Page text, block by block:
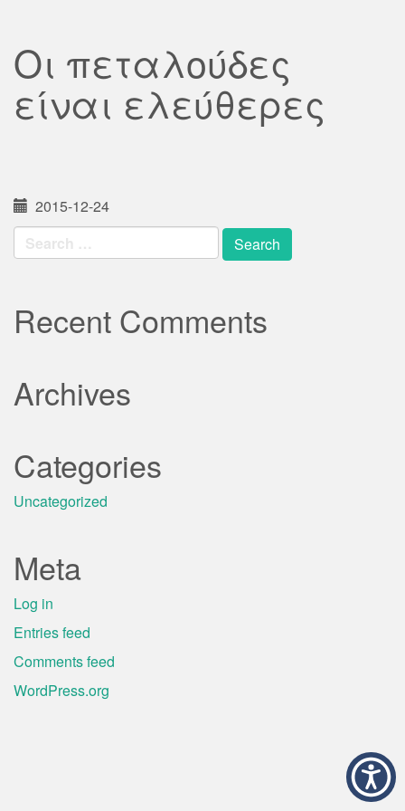
Οι πεταλούδες
είναι ελεύθερες
2015-12-24
Search
for:
Recent Comments
Archives
Categories
Uncategorized
Meta
Log in
Entries feed
Comments feed
WordPress.org